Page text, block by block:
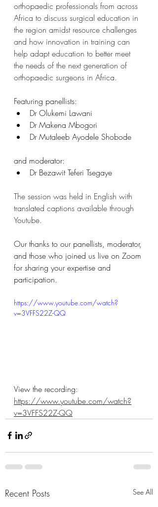
orthopaedic professionals from across
Africa to discuss surgical education in
the region amidst resource challenges
and how innovation in training can
help adapt education to better meet
the needs of the next generation of
orthopaedic surgeons in Africa.
Featuring panellists:
Dr Olukemi Lawani
Dr Makena Mbogori
Dr Mutaleeb Ayodele Shobode
and moderator:
Dr Bezawit Teferi Tsegaye
The session was held in English with
translated captions available through
Youtube.
Our thanks to our panellists, moderator,
and those who joined us live on Zoom
for sharing your expertise and
participation.
https://www.youtube.com/watch?
v=3VFFS22Z-QQ
View the recording:
https://www.youtube.com/watch?
v=3VFFS22Z-QQ
Recent Posts See All